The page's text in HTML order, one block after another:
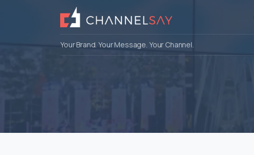
Your Brand. Your Message. Your Channel.